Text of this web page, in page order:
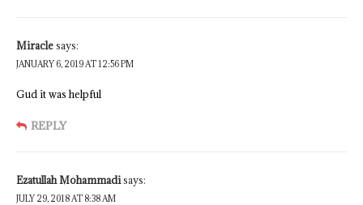
Miraclesays:
JANUARY 6, 2019 AT 12:56 PM
Gud it was helpful
REPLY
Ezatullah Mohammadisays:
JULY 29, 2018 AT 8:38 AM